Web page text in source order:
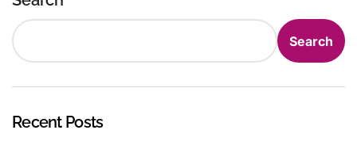
Search
Recent Posts